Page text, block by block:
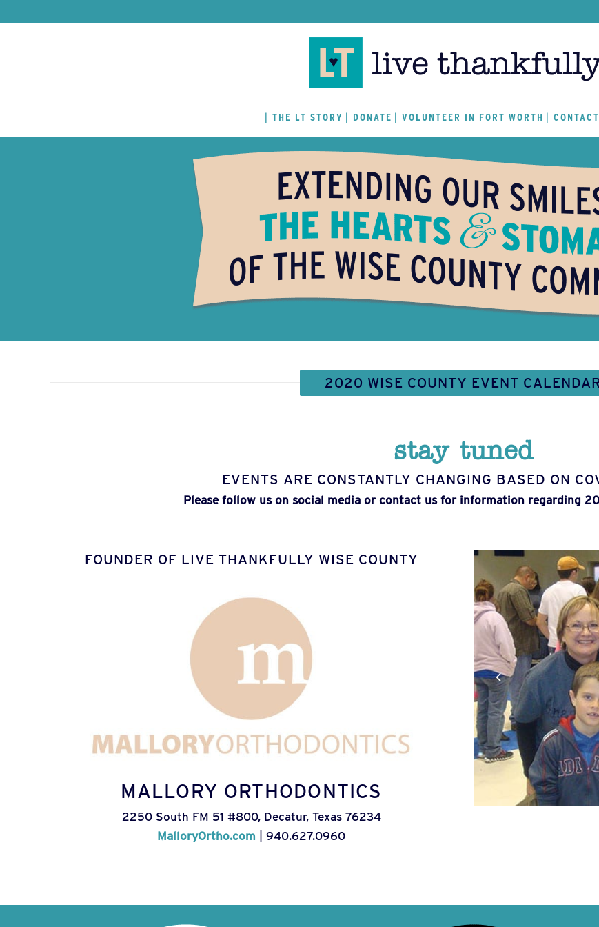
THE LT STORY DONATE VOLUNTEER IN FORT WORTH
2020 WISE COUNTY EVENT
stay tuned
EVENTS ARE CONSTANTLY CHANGING BASED ON
Please follow us on social media or contact us for information regarding
FOUNDER OF LIVE THANKFULLY WISE COUNTY
MALLORY ORTHODONTICS
2250 South FM 51 #800, Decatur, Texas 76234
MalloryOrtho.com | 940.627.0960